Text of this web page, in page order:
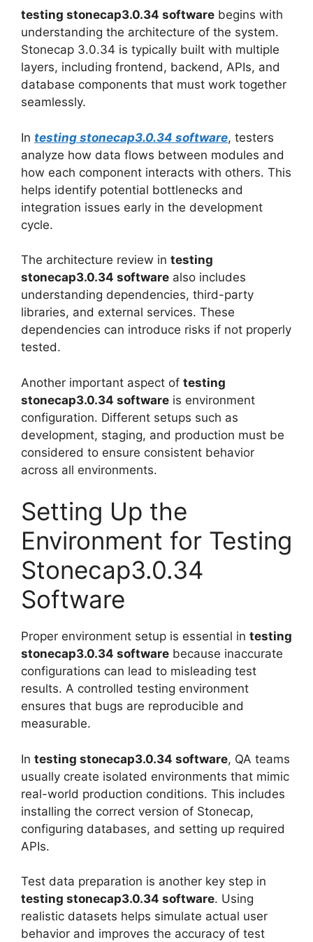
testing stonecap3.0.34 software begins with
understanding the architecture of the system.
Stonecap 3.0.34 is typically built with multiple
layers, including frontend, backend, APIs, and
database components that must work together
seamlessly.
In testing stonecap3.0.34 software, testers
analyze how data flows between modules and
how each component interacts with others. This
helps identify potential bottlenecks and
integration issues early in the development
cycle.
The architecture review in testing
stonecap3.0.34 software also includes
understanding dependencies, third-party
libraries, and external services. These
dependencies can introduce risks if not properly
tested.
Another important aspect of testing
stonecap3.0.34 software is environment
configuration. Different setups such as
development, staging, and production must be
considered to ensure consistent behavior
across all environments.
Setting Up the
Environment for Testing
Stonecap3.0.34
Software
Proper environment setup is essential in testing
stonecap3.0.34 software because inaccurate
configurations can lead to misleading test
results. A controlled testing environment
ensures that bugs are reproducible and
measurable.
In testing stonecap3.0.34 software, QA teams
usually create isolated environments that mimic
real-world production conditions. This includes
installing the correct version of Stonecap,
configuring databases, and setting up required
APIs.
Test data preparation is another key step in
testing stonecap3.0.34 software. Using
realistic datasets helps simulate actual user
behavior and improves the accuracy of test